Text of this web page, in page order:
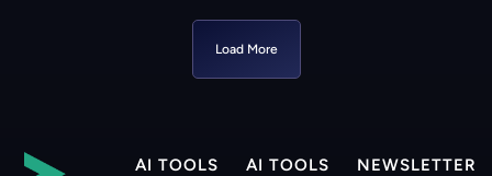
Load More
AI TOOLS
AI TOOLS
NEWSLETTER